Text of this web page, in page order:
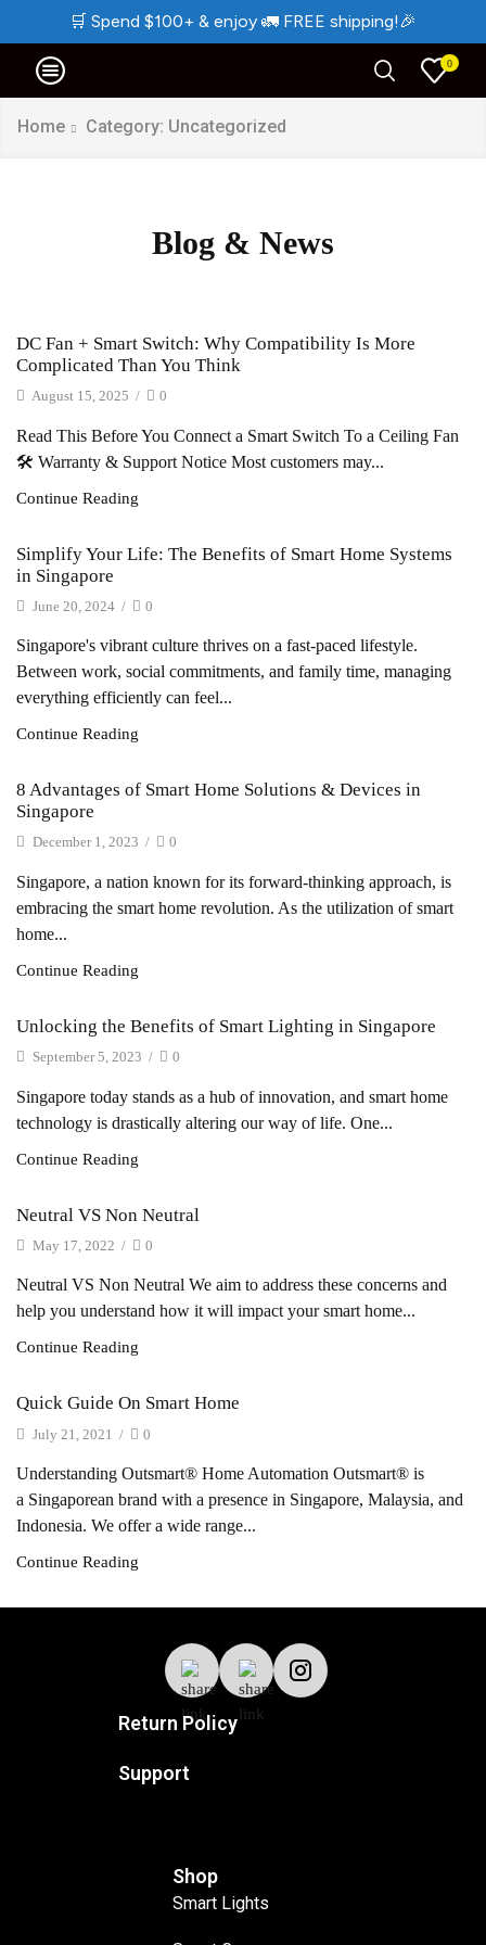
🛒 Spend $100+ & enjoy 🚛 FREE shipping! 🎉
0
Home Category: Uncategorized
Blog & News
DC Fan + Smart Switch: Why Compatibility Is More
Complicated Than You Think
August 15, 2025 / 0
Read This Before You Connect a Smart Switch To a Ceiling Fan
🛠️ Warranty & Support Notice Most customers may...
Continue Reading
Simplify Your Life: The Benefits of Smart Home Systems
in Singapore
June 20, 2024 / 0
Singapore's vibrant culture thrives on a fast-paced lifestyle.
Between work, social commitments, and family time, managing
everything efficiently can feel...
Continue Reading
8 Advantages of Smart Home Solutions & Devices in
Singapore
December 1, 2023 / 0
Singapore, a nation known for its forward-thinking approach, is
embracing the smart home revolution. As the utilization of smart
home...
Continue Reading
Unlocking the Benefits of Smart Lighting in Singapore
September 5, 2023 / 0
Singapore today stands as a hub of innovation, and smart home
technology is drastically altering our way of life. One...
Continue Reading
Neutral VS Non Neutral
May 17, 2022 / 0
Neutral VS Non Neutral We aim to address these concerns and
help you understand how it will impact your smart home...
Continue Reading
Quick Guide On Smart Home
July 21, 2021 / 0
Understanding Outsmart® Home Automation Outsmart® is
a Singaporean brand with a presence in Singapore, Malaysia, and
Indonesia. We offer a wide range...
Continue Reading
Return Policy
Support
Shop
Smart Lights